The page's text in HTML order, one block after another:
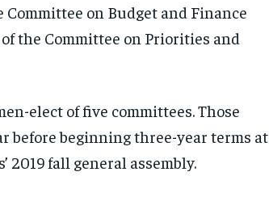
on Budget and Finance
the Committee on Priorities and
elect of five committees. Those
before beginning three-year terms at
2019 fall general assembly.